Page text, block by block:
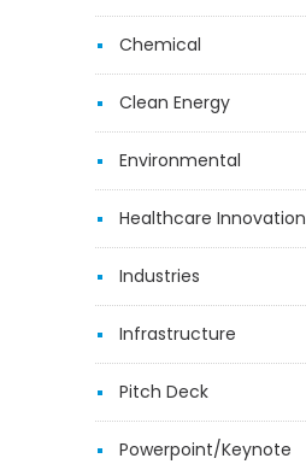
Chemical
Clean Energy
Environmental
Healthcare Innovation
Industries
Infrastructure
Pitch Deck
Powerpoint/Keynote